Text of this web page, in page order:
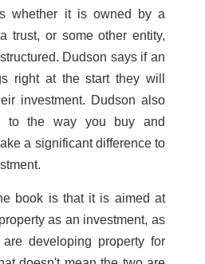
whether it is owned by a
trust, or some other entity,
Dudson says if an
right at the start they will
investment. Dudson also
to the way you buy and
a significant difference to
book is that it is aimed at
as an investment, as
developing property for